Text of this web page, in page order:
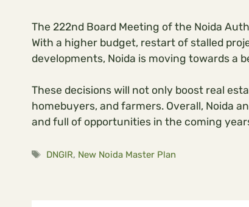
The 222nd Board Meeting of the Noida
With a higher budget, restart of stalled
developments, Noida is moving towards a
These decisions will not only boost real
homebuyers, and farmers. Overall, Noida
and full of opportunities in the coming
Tags
DNGIR, New Noida Master Plan